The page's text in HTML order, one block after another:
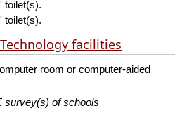
toilet(s).
toilet(s).
facilities
room or computer-aided
survey(s) of schools